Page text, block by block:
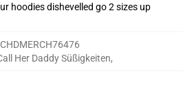
hoodies dishevelled go 2 sizes up
CHDMERCH76476
Her Daddy Süßigkeiten,